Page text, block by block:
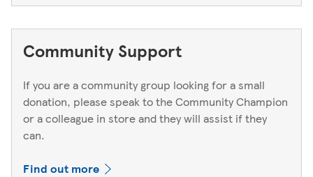
Community Support
If you are a community group looking for a small
donation, please speak to the Community Champion
or a colleague in store and they will assist if they
can.
Find out more